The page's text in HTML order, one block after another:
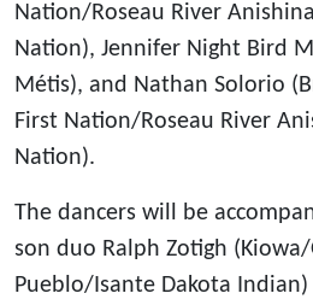
Nation/Roseau River
Nation), Jennifer Night Bird
Métis), and Nathan Solorio
First Nation/Roseau River
Nation).
The dancers will be
son duo Ralph Zotigh
Pueblo/Isante Dakota